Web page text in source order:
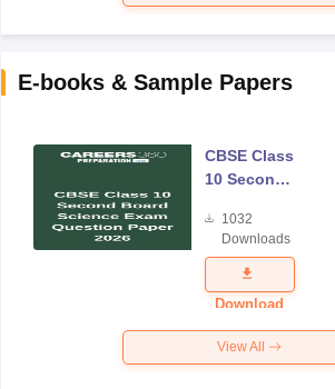
E-books & Sample Papers
CBSE Class
10 Second
Science
Exam
Question
Paper 2026
1032
Downloads
Download
View All